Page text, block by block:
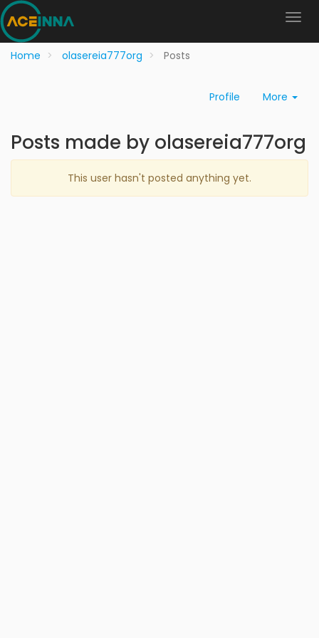
Home olasereia777org Posts
Profile More
Posts made by olasereia777org
This user hasn't posted anything yet.